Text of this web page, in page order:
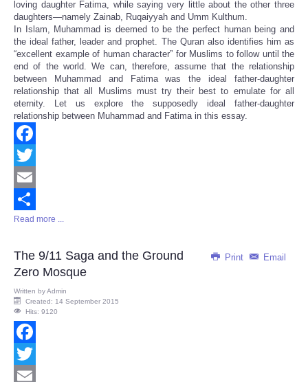
loving daughter Fatima, while saying very little about the other three
daughters—namely Zainab, Ruqaiyyah and Umm Kulthum.
In Islam, Muhammad is deemed to be the perfect human being and
the ideal father, leader and prophet. The Quran also identifies him as
“excellent example of human character” for Muslims to follow until the
end of the world. We can, therefore, assume that the relationship
between Muhammad and Fatima was the ideal father-daughter
relationship that all Muslims must try their best to emulate for all
eternity. Let us explore the supposedly ideal father-daughter
relationship between Muhammad and Fatima in this essay.
Facebook
Twitter
Email
Share
Read more ...
Print Email
The 9/11 Saga and the Ground
Zero Mosque
Written byAdmin
Created: 14 September 2015
Hits: 9120
Facebook
Twitter